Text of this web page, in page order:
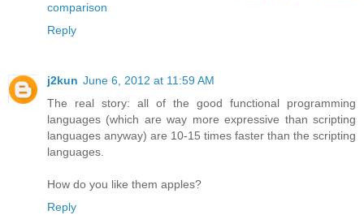
comparison
Reply
j2kun June 6, 2012 at 11:59 AM
The real story: all of the good functional programming
languages (which are way more expressive than scripting
languages anyway) are 10-15 times faster than the scripting
languages.
How do you like them apples?
Reply